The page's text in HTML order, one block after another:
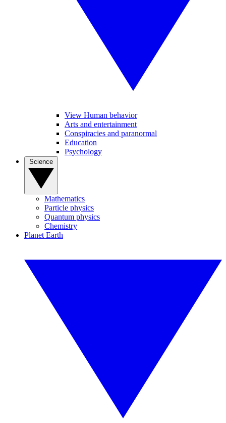
View Human behavior
Arts and entertainment
Conspiracies and paranormal
Education
Psychology
Mathematics
Particle physics
Quantum physics
Chemistry
Planet Earth